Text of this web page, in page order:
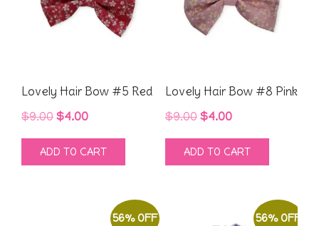
Lovely Hair Bow #5 Red
$9.00 Original
price
was:
$4.00Current
price
is:
ADD TO CART
Lovely Hair Bow #8 Pink
$9.00 Original
price
was:
$4.00Current
price
is:
ADD TO CART
56% OFF 56% OFF